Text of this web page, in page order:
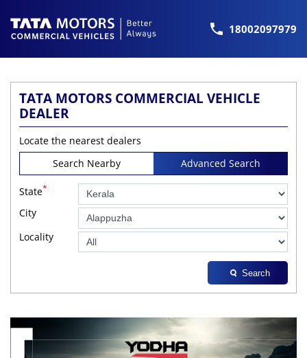
18002097979
TATA MOTORS COMMERCIAL VEHICLE
DEALER
Locate the nearest dealers
Search Nearby
Advanced Search
State*
City
Locality
Search